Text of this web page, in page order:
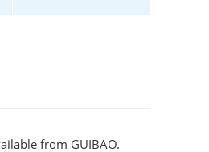
from GUIBAO.